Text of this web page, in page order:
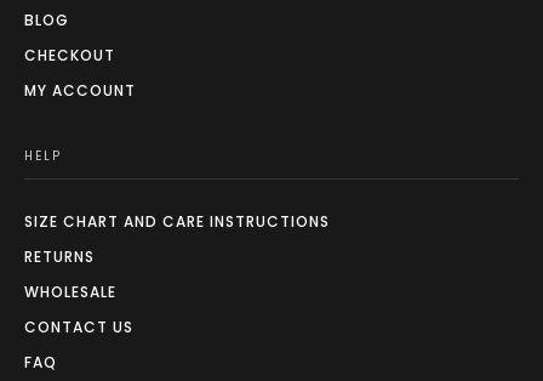
BLOG
CHECKOUT
MY ACCOUNT
HELP
SIZE CHART AND CARE INSTRUCTIONS
RETURNS
WHOLESALE
CONTACT US
FAQ